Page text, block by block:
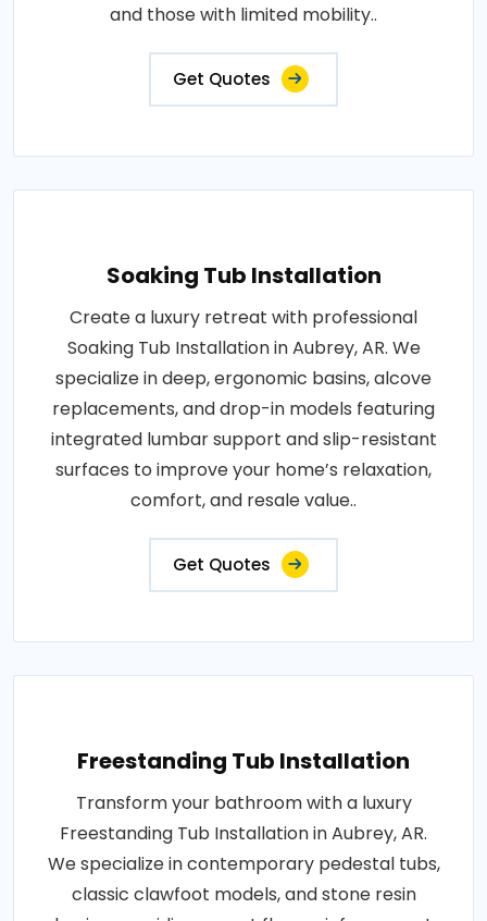
and those with limited mobility..
Get Quotes
Soaking Tub Installation
Create a luxury retreat with professional
Soaking Tub Installation in Aubrey, AR. We
specialize in deep, ergonomic basins, alcove
replacements, and drop-in models featuring
integrated lumbar support and slip-resistant
surfaces to improve your home’s relaxation,
comfort, and resale value..
Get Quotes
Freestanding Tub Installation
Transform your bathroom with a luxury
Freestanding Tub Installation in Aubrey, AR.
We specialize in contemporary pedestal tubs,
classic clawfoot models, and stone resin